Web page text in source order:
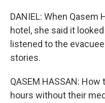
DANIEL: When Qasem
hotel, she said it
listened to the
stories.
QASEM HASSAN:
hours without their